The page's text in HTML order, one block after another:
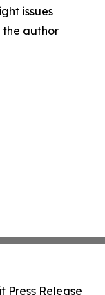
issues
author
Press Release